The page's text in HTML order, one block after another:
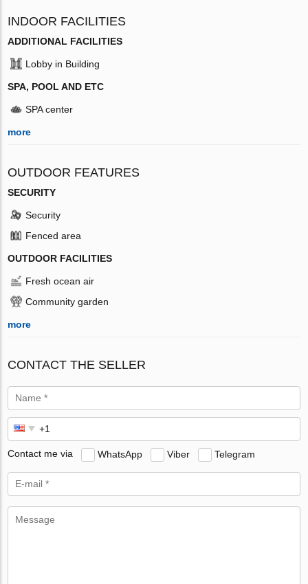
INDOOR FACILITIES
ADDITIONAL FACILITIES
Lobby in Building
SPA, POOL AND ETC
SPA center
more
OUTDOOR FEATURES
SECURITY
Security
Fenced area
OUTDOOR FACILITIES
Fresh ocean air
Community garden
more
CONTACT THE SELLER
Contact me via WhatsApp Viber Telegram